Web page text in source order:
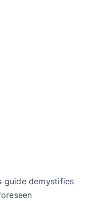
guide demystifies